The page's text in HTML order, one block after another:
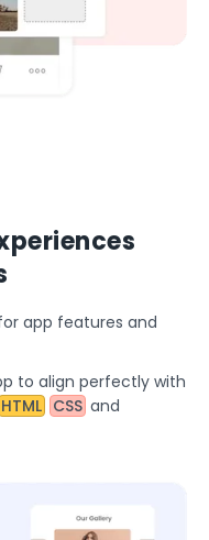
app features and
to align perfectly with
HTML CSS and